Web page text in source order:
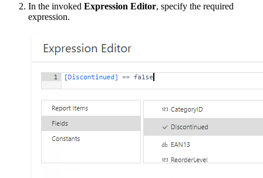
In the invoked Expression Editor, specify the required
expression.